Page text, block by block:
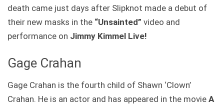
death came just days after Slipknot made a debut of
their new masks in the “Unsainted” video and
performance on Jimmy Kimmel Live!
Gage Crahan
Gage Crahan is the fourth child of Shawn ‘Clown’
Crahan. He is an actor and has appeared in the movie A